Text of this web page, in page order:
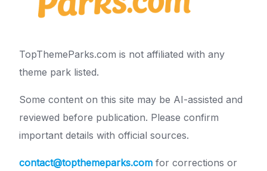
TopThemeParks.com is not affiliated with any
theme park listed.
Some content on this site may be AI-assisted and
reviewed before publication. Please confirm
important details with official sources.
contact@topthemeparks.com for corrections or